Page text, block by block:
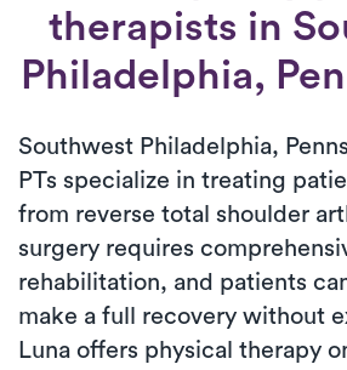
therapists in
Philadelphia,
Southwest Philadelphia,
PTs specialize in treating
from reverse total shoulder
surgery requires
rehabilitation, and patients
make a full recovery without
Luna offers physical therapy